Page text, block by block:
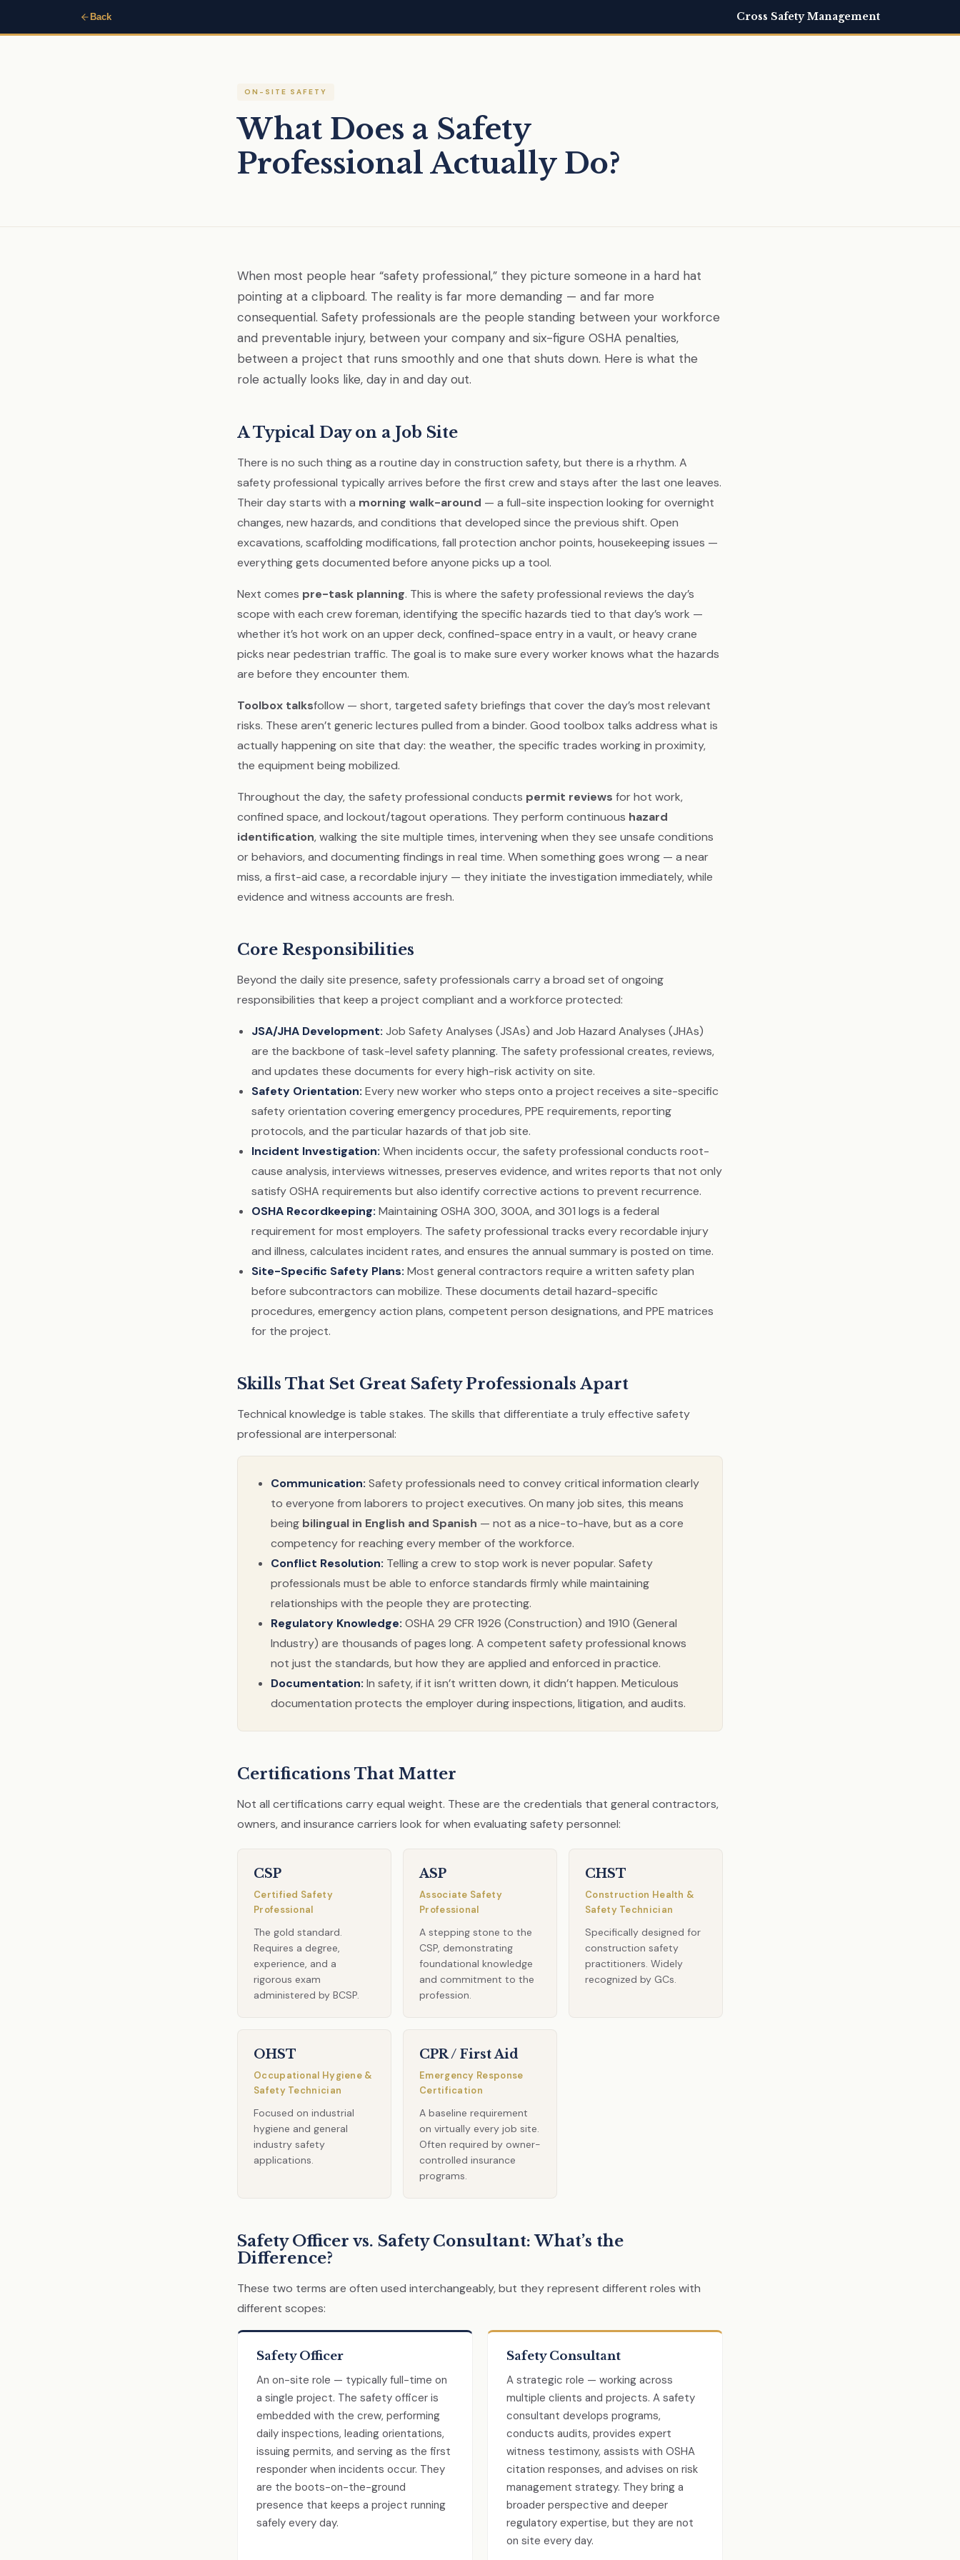
Back Cross Safety Management
ON-SITE SAFETY
What Does a Safety
Professional Actually Do?
When most people hear “safety professional,” they picture someone in a hard hat
pointing at a clipboard. The reality is far more demanding — and far more
consequential. Safety professionals are the people standing between your workforce
and preventable injury, between your company and six-figure OSHA penalties,
between a project that runs smoothly and one that shuts down. Here is what the
role actually looks like, day in and day out.
A Typical Day on a Job Site
There is no such thing as a routine day in construction safety, but there is a rhythm. A
safety professional typically arrives before the first crew and stays after the last one leaves.
Their day starts with a morning walk-around — a full-site inspection looking for overnight
changes, new hazards, and conditions that developed since the previous shift. Open
excavations, scaffolding modifications, fall protection anchor points, housekeeping issues —
everything gets documented before anyone picks up a tool.
Next comes pre-task planning. This is where the safety professional reviews the day’s
scope with each crew foreman, identifying the specific hazards tied to that day’s work —
whether it’s hot work on an upper deck, confined-space entry in a vault, or heavy crane
picks near pedestrian traffic. The goal is to make sure every worker knows what the hazards
are before they encounter them.
Toolbox talksfollow — short, targeted safety briefings that cover the day’s most relevant
risks. These aren’t generic lectures pulled from a binder. Good toolbox talks address what is
actually happening on site that day: the weather, the specific trades working in proximity,
the equipment being mobilized.
Throughout the day, the safety professional conducts permit reviews for hot work,
confined space, and lockout/tagout operations. They perform continuous hazard
identification, walking the site multiple times, intervening when they see unsafe conditions
or behaviors, and documenting findings in real time. When something goes wrong — a near
miss, a first-aid case, a recordable injury — they initiate the investigation immediately, while
evidence and witness accounts are fresh.
Core Responsibilities
Beyond the daily site presence, safety professionals carry a broad set of ongoing
responsibilities that keep a project compliant and a workforce protected:
JSA/JHA Development: Job Safety Analyses (JSAs) and Job Hazard Analyses (JHAs)
are the backbone of task-level safety planning. The safety professional creates, reviews,
and updates these documents for every high-risk activity on site.
Safety Orientation: Every new worker who steps onto a project receives a site-specific
safety orientation covering emergency procedures, PPE requirements, reporting
protocols, and the particular hazards of that job site.
Incident Investigation: When incidents occur, the safety professional conducts root-
cause analysis, interviews witnesses, preserves evidence, and writes reports that not only
satisfy OSHA requirements but also identify corrective actions to prevent recurrence.
OSHA Recordkeeping: Maintaining OSHA 300, 300A, and 301 logs is a federal
requirement for most employers. The safety professional tracks every recordable injury
and illness, calculates incident rates, and ensures the annual summary is posted on time.
Site-Specific Safety Plans: Most general contractors require a written safety plan
before subcontractors can mobilize. These documents detail hazard-specific
procedures, emergency action plans, competent person designations, and PPE matrices
for the project.
Skills That Set Great Safety Professionals Apart
Technical knowledge is table stakes. The skills that differentiate a truly effective safety
professional are interpersonal:
Communication: Safety professionals need to convey critical information clearly
to everyone from laborers to project executives. On many job sites, this means
being bilingual in English and Spanish — not as a nice-to-have, but as a core
competency for reaching every member of the workforce.
Conflict Resolution: Telling a crew to stop work is never popular. Safety
professionals must be able to enforce standards firmly while maintaining
relationships with the people they are protecting.
Regulatory Knowledge: OSHA 29 CFR 1926 (Construction) and 1910 (General
Industry) are thousands of pages long. A competent safety professional knows
not just the standards, but how they are applied and enforced in practice.
Documentation: In safety, if it isn’t written down, it didn’t happen. Meticulous
documentation protects the employer during inspections, litigation, and audits.
Certifications That Matter
Not all certifications carry equal weight. These are the credentials that general contractors,
owners, and insurance carriers look for when evaluating safety personnel:
CSP
Certified Safety
Professional
The gold standard.
Requires a degree,
experience, and a
rigorous exam
administered by BCSP.
ASP
Associate Safety
Professional
A stepping stone to the
CSP, demonstrating
foundational knowledge
and commitment to the
profession.
CHST
Construction Health &
Safety Technician
Specifically designed for
construction safety
practitioners. Widely
recognized by GCs.
OHST
Occupational Hygiene &
Safety Technician
Focused on industrial
hygiene and general
industry safety
applications.
CPR / First Aid
Emergency Response
Certification
A baseline requirement
on virtually every job site.
Often required by owner-
controlled insurance
programs.
Safety Officer vs. Safety Consultant: What’s the
Difference?
These two terms are often used interchangeably, but they represent different roles with
different scopes:
Safety Officer
An on-site role — typically full-time on
a single project. The safety officer is
embedded with the crew, performing
daily inspections, leading orientations,
issuing permits, and serving as the first
responder when incidents occur. They
are the boots-on-the-ground
presence that keeps a project running
safely every day.
Safety Consultant
A strategic role — working across
multiple clients and projects. A safety
consultant develops programs,
conducts audits, provides expert
witness testimony, assists with OSHA
citation responses, and advises on risk
management strategy. They bring a
broader perspective and deeper
regulatory expertise, but they are not
on site every day.